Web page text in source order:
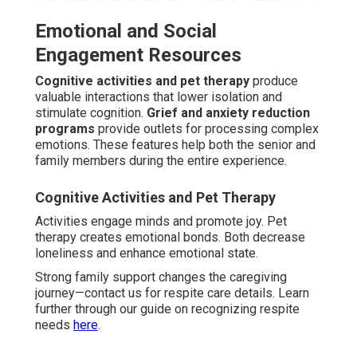
Emotional and Social
Engagement Resources
Cognitive activities and pet therapy produce
valuable interactions that lower isolation and
stimulate cognition. Grief and anxiety reduction
programs provide outlets for processing complex
emotions. These features help both the senior and
family members during the entire experience.
Cognitive Activities and Pet Therapy
Activities engage minds and promote joy. Pet
therapy creates emotional bonds. Both decrease
loneliness and enhance emotional state.
Strong family support changes the caregiving
journey—contact us for respite care details. Learn
further through our guide on recognizing respite
needs here.